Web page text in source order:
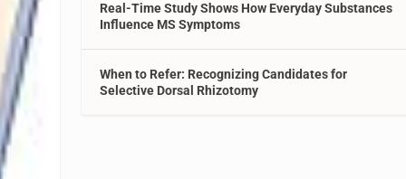
Real-Time Study Shows How Everyday Substances
Influence MS Symptoms
When to Refer: Recognizing Candidates for
Selective Dorsal Rhizotomy